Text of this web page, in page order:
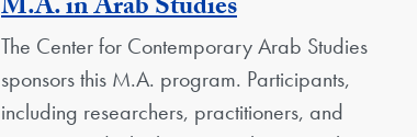
M.A. in Arab Studies
The Center for Contemporary Arab Studies
sponsors this M.A. program. Participants,
including researchers, practitioners, and